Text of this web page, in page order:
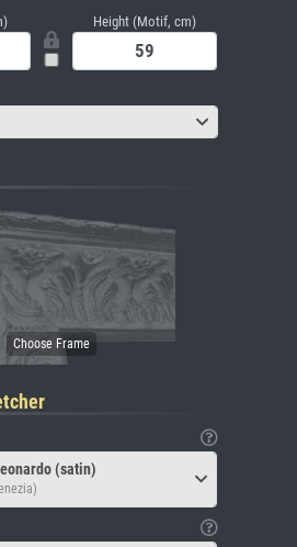
Height (Motif, cm)
(satin)